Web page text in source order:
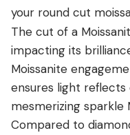
your round cut
The cut of a
impacting its
Moissanite
ensures light
mesmerizing sparkle
Compared to